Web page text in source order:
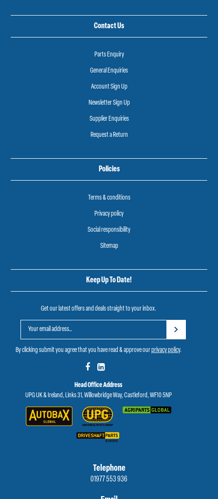
Contact Us
Parts Enquiry
General Enquiries
Account Sign Up
Newsletter Sign Up
Supplier Enquiries
Request a Return
Policies
Terms & conditions
Privacy policy
Social responsibility
Sitemap
Keep Up To Date!
Get our latest offers and deals straight to your inbox.
By clicking submit you agree that you have read & approve ourprivacy policy.
Head Office Address
UPG UK & Ireland, Links 31, Willowbridge Way, Castleford, WF10 5NP
Telephone
01977 553 936